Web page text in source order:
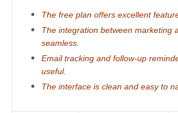
The free plan offers excellent
The integration between marketing
seamless.
Email tracking and follow-up
useful.
The interface is clean and easy to